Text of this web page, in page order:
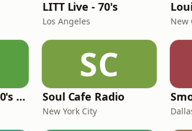
LITT Live - 70's
Los Angeles New
Groovy Radio - 60's and 70's Oldies
SC
Soul Cafe Radio
New York City